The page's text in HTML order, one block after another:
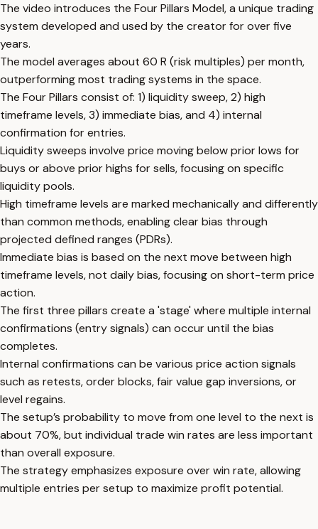
The video introduces the Four Pillars Model, a unique trading
system developed and used by the creator for over five
years.
The model averages about 60 R (risk multiples) per month,
outperforming most trading systems in the space.
The Four Pillars consist of: 1) liquidity sweep, 2) high
timeframe levels, 3) immediate bias, and 4) internal
confirmation for entries.
Liquidity sweeps involve price moving below prior lows for
buys or above prior highs for sells, focusing on specific
liquidity pools.
High timeframe levels are marked mechanically and differently
than common methods, enabling clear bias through
projected defined ranges (PDRs).
Immediate bias is based on the next move between high
timeframe levels, not daily bias, focusing on short-term price
action.
The first three pillars create a 'stage' where multiple internal
confirmations (entry signals) can occur until the bias
completes.
Internal confirmations can be various price action signals
such as retests, order blocks, fair value gap inversions, or
level regains.
The setup’s probability to move from one level to the next is
about 70%, but individual trade win rates are less important
than overall exposure.
The strategy emphasizes exposure over win rate, allowing
multiple entries per setup to maximize profit potential.